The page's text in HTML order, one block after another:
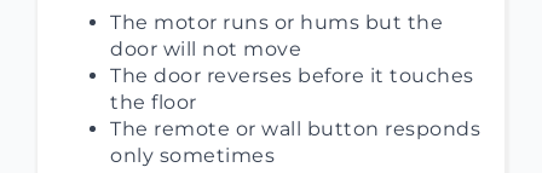
The motor runs or hums but the
door will not move
The door reverses before it touches
the floor
The remote or wall button responds
only sometimes